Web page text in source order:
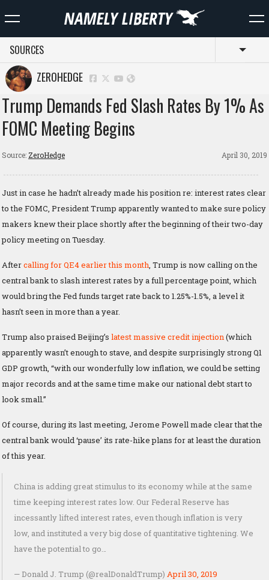
SOURCES
ZEROHEDGE
Trump Demands Fed Slash Rates By 1% As
FOMC Meeting Begins
Source: ZeroHedge April 30, 2019
Just in case he hadn’t already made his position re: interest rates clear
to the FOMC, President Trump apparently wanted to make sure policy
makers knew their place shortly after the beginning of their two-day
policy meeting on Tuesday.
Aftercalling for QE4 earlier this month , Trump is now calling on the
central bank to slash interest rates by a full percentage point, which
would bring the Fed funds target rate back to 1.25%-1.5%, a level it
hasn’t seen in more than a year.
Trump also praised Beijing’s latest massive credit injection (which
apparently wasn’t enough to stave, and despite surprisingly strong Q1
GDP growth, “with our wonderfully low inflation, we could be setting
major records and at the same time make our national debt start to
look small.”
Of course, during its last meeting, Jerome Powell made clear that the
central bank would ‘pause’ its rate-hike plans for at least the duration
of this year.
China is adding great stimulus to its economy while at the same
time keeping interest rates low. Our Federal Reserve has
incessantly lifted interest rates, even though inflation is very
low, and instituted a very big dose of quantitative tightening. We
have the potential to go…
— Donald J. Trump (@realDonaldTrump) April 30, 2019